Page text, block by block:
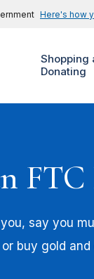
Here's how
Shopping
Donating
say you
buy gold and